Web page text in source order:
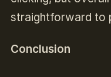
straightforward to
Conclusion